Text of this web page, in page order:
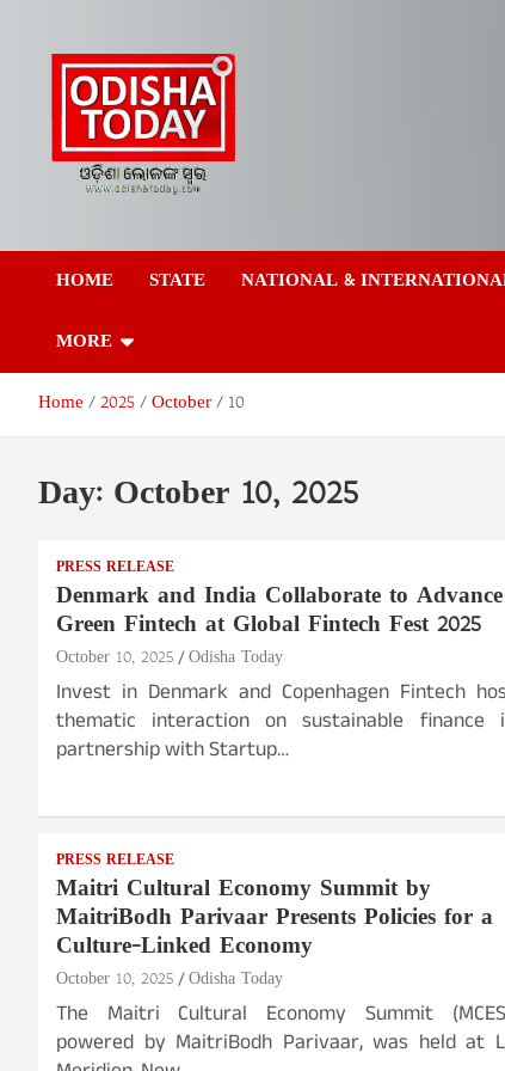
content
Odisha Today News
Network Pvt Ltd
Today
HOME STATE NATIONAL &
MORE
Home 2025 October 10
Day: October 10, 2025
PRESS RELEASE
Denmark and India Collaborate to Advance
Green Fintech at Global Fintech Fest 2025
October 10, 2025 Odisha Today
Invest in Denmark and Copenhagen Fintech
thematic interaction on sustainable finance
partnership with Startup…
PRESS RELEASE
Maitri Cultural Economy Summit by
MaitriBodh Parivaar Presents Policies for a
Culture-Linked Economy
October 10, 2025 Odisha Today
The Maitri Cultural Economy Summit
powered by MaitriBodh Parivaar, was held at